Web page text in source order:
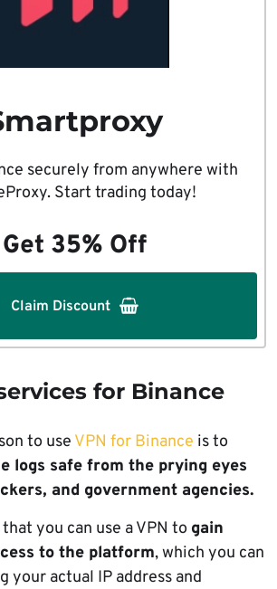
securely from anywhere with
Start trading today!
Get 35% Off
Claim Discount
for Binance
to use VPN for Binance is to
logs safe from the prying eyes
and government agencies.
you can use a VPN to gain
to the platform, which you can
your actual IP address and